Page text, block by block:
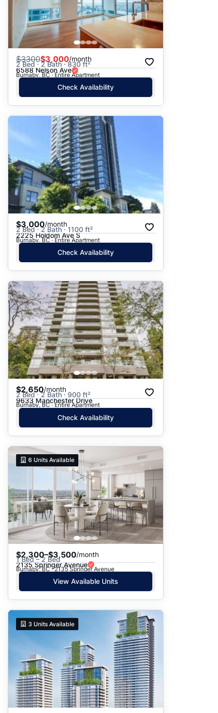
$3300$3,000/month
2 Bed · 2 Bath · 830 ft²
6588 Nelson Ave
Burnaby, BC · Entire Apartment
Check Availability
$3,000/month
2 Bed · 2 Bath · 1100 ft²
2225 Holdom Ave S
Burnaby, BC · Entire Apartment
Check Availability
$2,650/month
2 Bed · 2 Bath · 900 ft²
9633 Manchester Drive
Burnaby, BC · Entire Apartment
Check Availability
6 Units Available
$2,300–$3,500/month
1 Bed – 2 Bed
2135 Springer Avenue
Burnaby, BC · 2135 Springer Avenue
View Available Units
3 Units Available